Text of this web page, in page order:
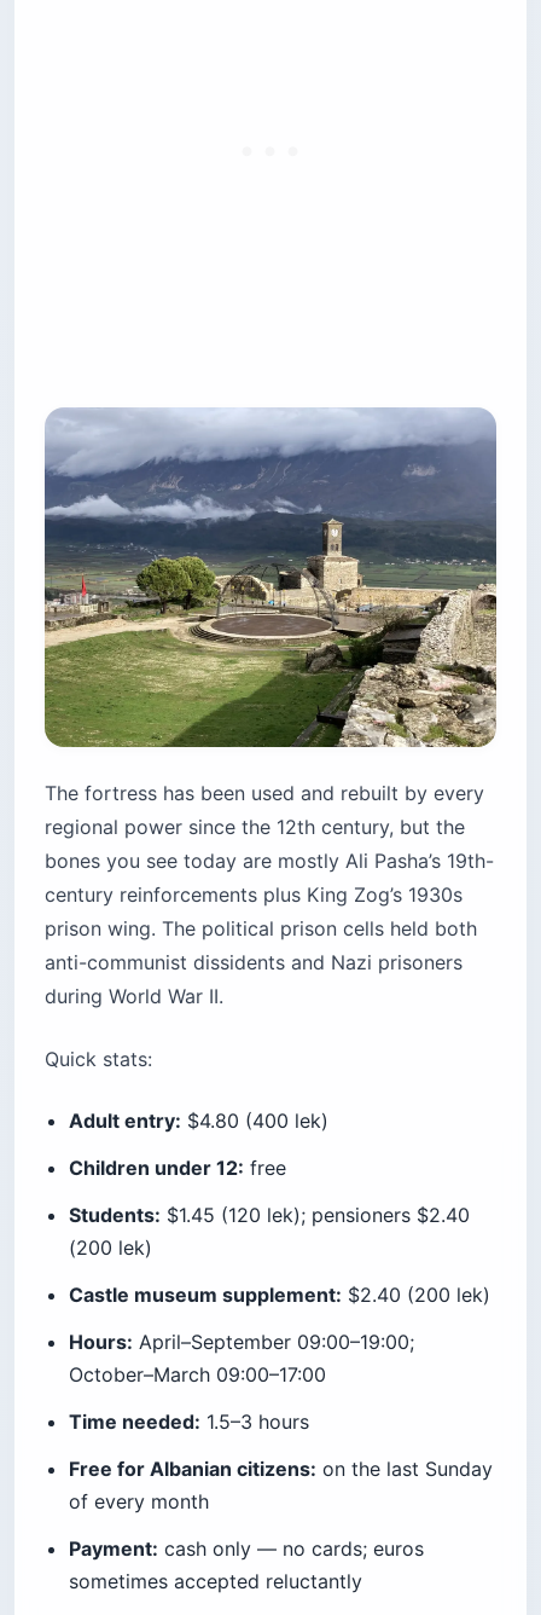
The fortress has been used and rebuilt by every
regional power since the 12th century, but the
bones you see today are mostly Ali Pasha’s 19th-
century reinforcements plus King Zog’s 1930s
prison wing. The political prison cells held both
anti-communist dissidents and Nazi prisoners
during World War II.
Quick stats:
Adult entry: $4.80 (400 lek)
Children under 12: free
Students: $1.45 (120 lek); pensioners $2.40
(200 lek)
Castle museum supplement: $2.40 (200 lek)
Hours: April–September 09:00–19:00;
October–March 09:00–17:00
Time needed: 1.5–3 hours
Free for Albanian citizens: on the last Sunday
of every month
Payment: cash only — no cards; euros
sometimes accepted reluctantly